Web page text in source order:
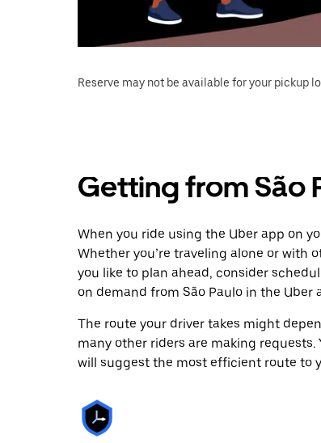
Reserve may not be available for your pickup
Getting from São
When you ride using the Uber app on
Whether you’re traveling alone or with
you like to plan ahead, consider
on demand from São Paulo in the Uber
The route your driver takes might
many other riders are making
will suggest the most efficient route to